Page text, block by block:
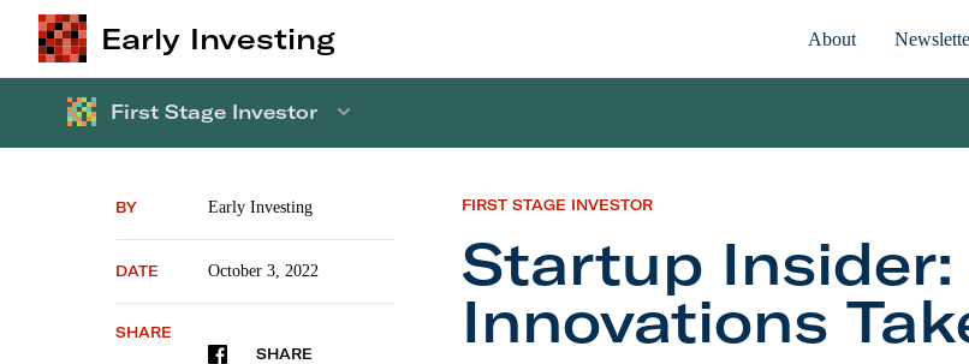
Early Investing About
First Stage Investor
BY Early Investing
DATE October 3, 2022
SHARE
SHARE
FIRST STAGE INVESTOR
Startup Insider:
Innovations